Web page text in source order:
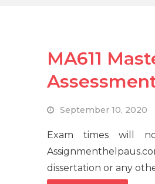
MA611
September 10, 2020
Exam times will
dissertation or any